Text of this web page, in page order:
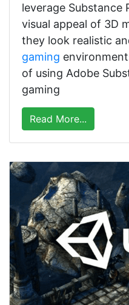
leverage Substance
visual appeal of 3D
they look realistic
gaming
of using Adobe
gaming
Read More...